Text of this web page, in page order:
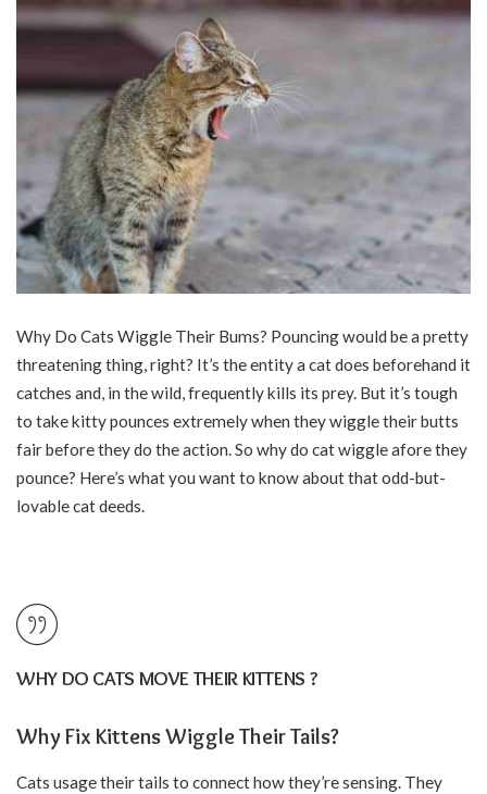
Why Do Cats Wiggle Their Bums? Pouncing would be a pretty
threatening thing, right? It’s the entity a catdoes beforehand it
catches and, in the wild, frequently kills its prey. But it’s tough
to take kitty pounces extremely when they wiggle their butts
fair before they do the action. So why do catwiggle afore they
pounce? Here’s what you want to know about that odd-but-
lovable cat deeds.
WHY DO CATS MOVE THEIR KITTENS ?
Why Fix Kittens Wiggle Their Tails?
Cats usage theirtails to connect how they’re sensing. They